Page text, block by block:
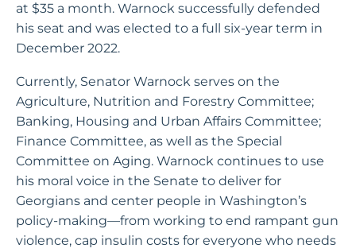
at $35 a month. Warnock successfully defended
his seat and was elected to a full six-year term in
December 2022.
Currently, Senator Warnock serves on the
Agriculture, Nutrition and Forestry Committee;
Banking, Housing and Urban Affairs Committee;
Finance Committee, as well as the Special
Committee on Aging. Warnock continues to use
his moral voice in the Senate to deliver for
Georgians and center people in Washington’s
policy-making—from working to end rampant gun
violence, cap insulin costs for everyone who needs